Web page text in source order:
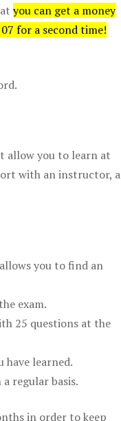
you can get a money
for a second time!
allow you to learn at
with an instructor, a
you to find an
exam.
25 questions at the
learned.
regular basis.
in order to keep